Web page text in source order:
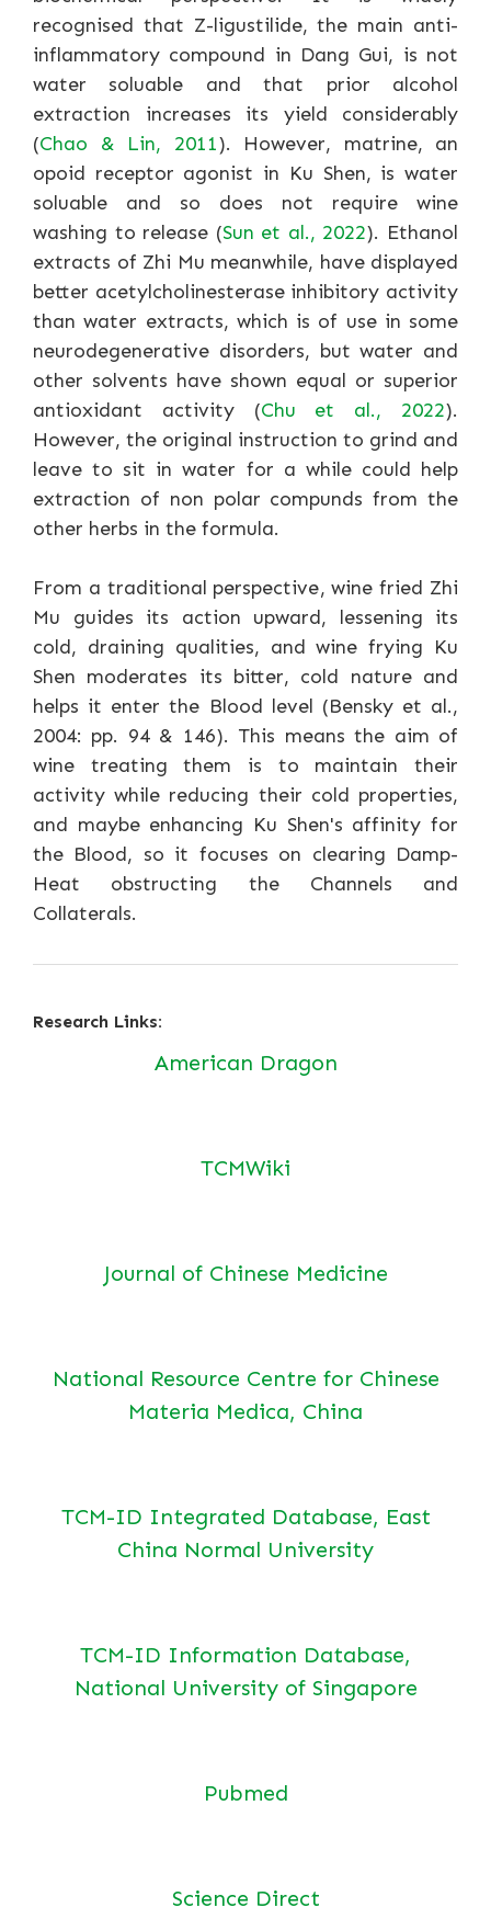
recognised that Z-ligustilide, the main anti-
inflammatory compound in Dang Gui, is not
water soluable and that prior alcohol
extraction increases its yield considerably
(Chao & Lin, 2011). However, matrine, an
opoid receptor agonist in Ku Shen, is water
soluable and so does not require wine
washing to release (Sun et al., 2022). Ethanol
extracts of Zhi Mu meanwhile, have displayed
better acetylcholinesterase inhibitory activity
than water extracts, which is of use in some
neurodegenerative disorders, but water and
other solvents have shown equal or superior
antioxidant activity (Chu et al., 2022).
However, the original instruction to grind and
leave to sit in water for a while could help
extraction of non polar compunds from the
other herbs in the formula.
From a traditional perspective, wine fried Zhi
Mu guides its action upward, lessening its
cold, draining qualities, and wine frying Ku
Shen moderates its bitter, cold nature and
helps it enter the Blood level (Bensky et al.,
2004: pp. 94 & 146). This means the aim of
wine treating them is to maintain their
activity while reducing their cold properties,
and maybe enhancing Ku Shen's affinity for
the Blood, so it focuses on clearing Damp-
Heat obstructing the Channels and
Collaterals.
Research Links:
American Dragon
TCMWiki
Journal of Chinese Medicine
National Resource Centre for Chinese
Materia Medica, China
TCM-ID Integrated Database, East
China Normal University
TCM-ID Information Database,
National University of Singapore
Pubmed
Science Direct